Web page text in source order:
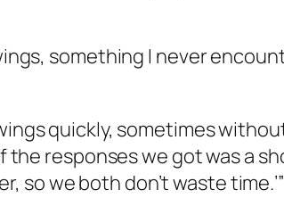
something I never
quickly, sometimes
responses we got was a
so we both don’t waste time.’”